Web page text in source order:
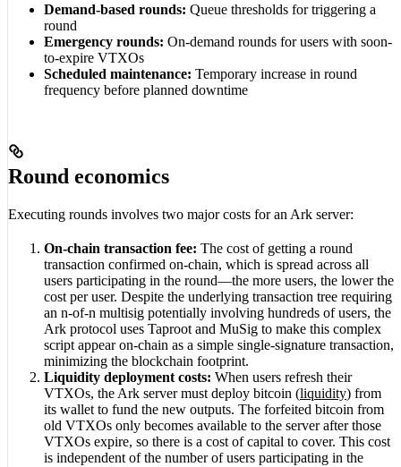
Demand-based rounds: Queue thresholds for triggering a
round
Emergency rounds: On-demand rounds for users with soon-
to-expire VTXOs
Scheduled maintenance: Temporary increase in round
frequency before planned downtime
Round economics
Executing rounds involves two major costs for an Ark server:
On-chain transaction fee: The cost of getting a round
transaction confirmed on-chain, which is spread across all
users participating in the round—the more users, the lower the
cost per user. Despite the underlying transaction tree requiring
an n-of-n multisig potentially involving hundreds of users, the
Ark protocol uses Taproot and MuSig to make this complex
script appear on-chain as a simple single-signature transaction,
minimizing the blockchain footprint.
Liquidity deployment costs: When users refresh their
VTXOs, the Ark server must deploy bitcoin (liquidity) from
its wallet to fund the new outputs. The forfeited bitcoin from
old VTXOs only becomes available to the server after those
VTXOs expire, so there is a cost of capital to cover. This cost
is independent of the number of users participating in the